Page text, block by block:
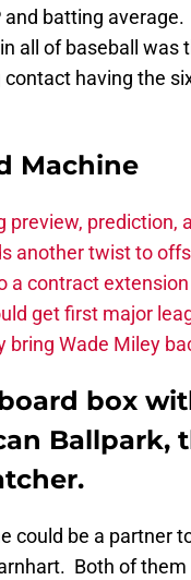
and batting
all of baseball was
having the
Machine
preview, prediction,
another twist to
a contract
get first major
bring Wade Miley
box
Ballpark,
could be a partner
Both of